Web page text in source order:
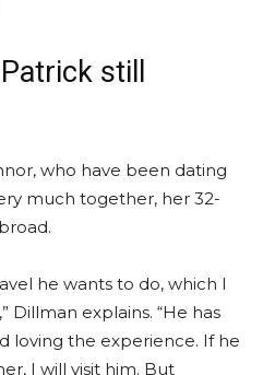
still
who have been dating
much together, her 32-
he wants to do, which I
Dillman explains. “He has
loving the experience. If he
I will visit him. But